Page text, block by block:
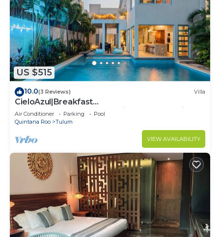
US $515
10.0(3 Reviews) Villa
CieloAzul|Breakfast
Included|HUGEPOOL|Security+Cleaner|5min to
the beach |5BR
Air Conditioner Parking
Pool
Quintana Roo
Tulum
VIEW AVAILABILITY